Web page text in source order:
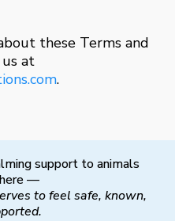
these Terms and
at
.
support to animals
—
to feel safe, known,